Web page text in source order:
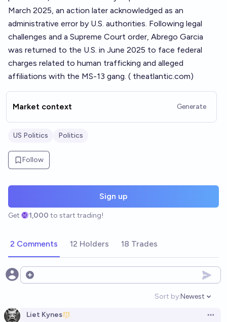
March 2025, an action later acknowledged as an
administrative error by U.S. authorities. Following legal
challenges and a Supreme Court order, Abrego Garcia
was returned to the U.S. in June 2025 to face federal
charges related to human trafficking and alleged
affiliations with the MS-13 gang. ( theatlantic.com)
Market context Generate
US Politics Politics
Follow
Sign up
Get 1,000 to start trading!
2 Comments 12 Holders 18 Trades
Open options
Sort by:
Open
Newest
Liet Kynes